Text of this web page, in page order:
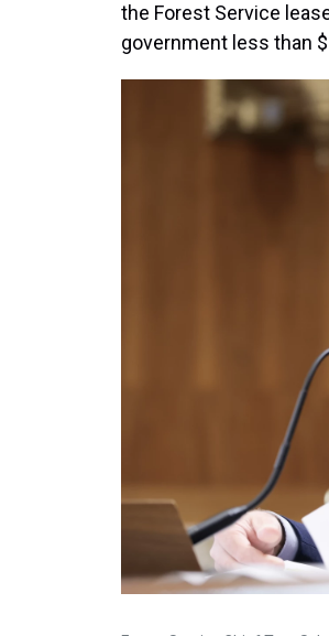
the Forest Service
government less than